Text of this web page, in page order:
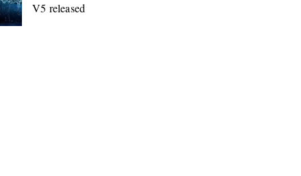
V5 released